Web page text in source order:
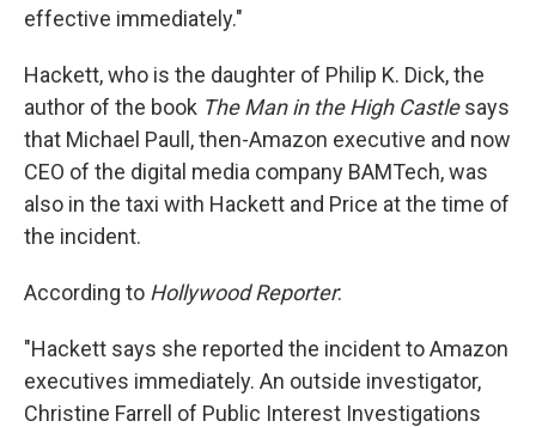
effective immediately."
Hackett, who is the daughter of Philip K. Dick, the
author of the book The Man in the High Castlesays
that Michael Paull, then-Amazon executive and now
CEO of the digital media company BAMTech, was
also in the taxi with Hackett and Price at the time of
the incident.
According to Hollywood Reporter:
"Hackett says she reported the incident to Amazon
executives immediately. An outside investigator,
Christine Farrell of Public Interest Investigations